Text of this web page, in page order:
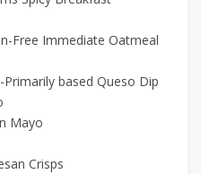
Free Immediate Oatmeal
Primarily based Queso Dip
Mayo
Crisps